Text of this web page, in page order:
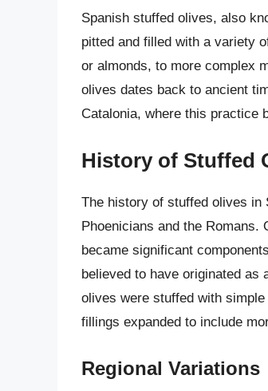
Spanish stuffed olives, also
pitted and filled with a variety
or almonds, to more complex
olives dates back to ancient
Catalonia, where this practice
History of Stuffed
The history of stuffed olives in
Phoenicians and the
became significant
believed to have originated as
olives were stuffed with
fillings expanded to include
Regional Variations